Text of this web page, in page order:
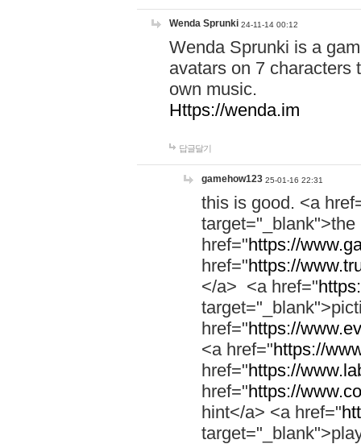
Wenda Sprunki 24-11-14 00:12
Wenda Sprunki is a
avatars on 7 characters
own music.
Https://wenda.im
답글달기
gamehow123 25-01-16 22:31
this is good. <a
href="https://
href="https://
</a> <a href="
href="https://
<a href="https://
href="https://
href="https://
hint</a> <a href="